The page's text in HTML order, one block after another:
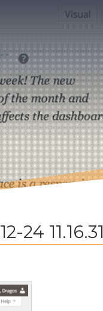
24 11.16.31